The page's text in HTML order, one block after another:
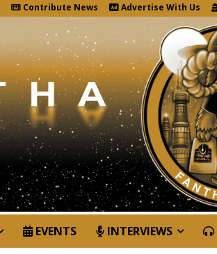
Contribute News Advertise With Us
EVENTS INTERVIEWS